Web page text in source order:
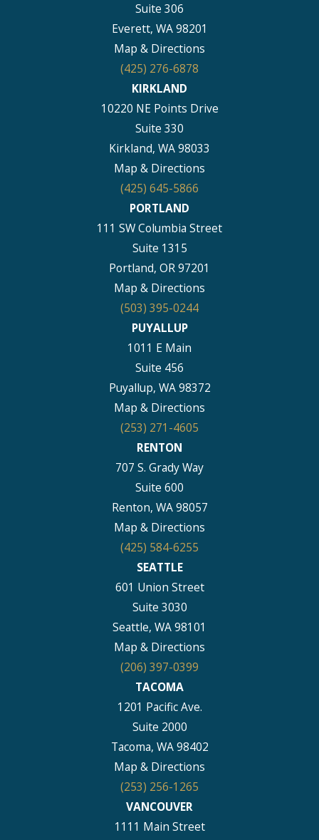
Suite 306
Everett, WA 98201
Map & Directions
(425) 276-6878
KIRKLAND
10220 NE Points Drive
Suite 330
Kirkland, WA 98033
Map & Directions
(425) 645-5866
PORTLAND
111 SW Columbia Street
Suite 1315
Portland, OR 97201
Map & Directions
(503) 395-0244
PUYALLUP
1011 E Main
Suite 456
Puyallup, WA 98372
Map & Directions
(253) 271-4605
RENTON
707 S. Grady Way
Suite 600
Renton, WA 98057
Map & Directions
(425) 584-6255
SEATTLE
601 Union Street
Suite 3030
Seattle, WA 98101
Map & Directions
(206) 397-0399
TACOMA
1201 Pacific Ave.
Suite 2000
Tacoma, WA 98402
Map & Directions
(253) 256-1265
VANCOUVER
1111 Main Street